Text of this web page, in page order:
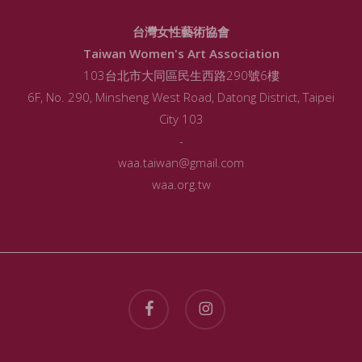
台灣女性藝術協會
Taiwan Women's Art Association
103台北市大同區民生西路290號6樓
6F, No. 290, Minsheng West Road, Datong District, Taipei
City 103
-
waa.taiwan@gmail.com
waa.org.tw
facebook instagram